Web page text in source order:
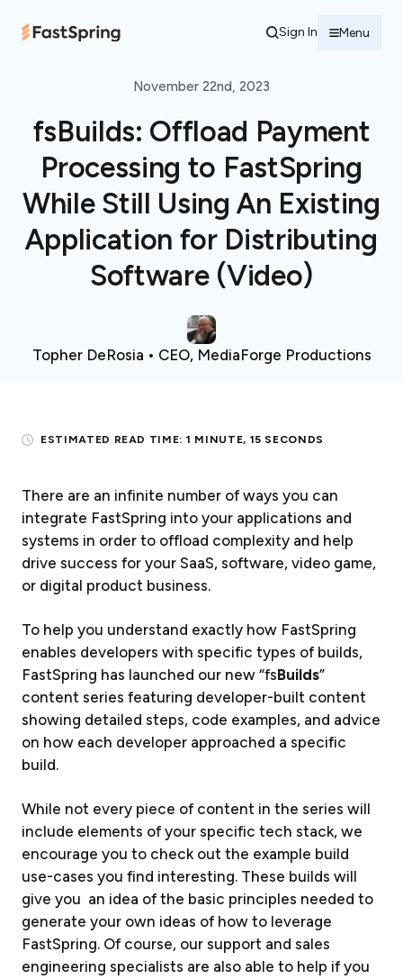
Sign In
November 22nd, 2023
fsBuilds: Offload Payment
Processing to FastSpring
While Still Using An Existing
Application for Distributing
Software (Video)
Topher DeRosia • CEO, MediaForge Productions
ESTIMATED READ TIME: 1 MINUTE, 15 SECONDS
There are an infinite number of ways you can
integrate FastSpring into your applications and
systems in order to offload complexity and help
drive success for your SaaS, software, video game,
or digital product business.
To help you understand exactly how FastSpring
enables developers with specific types of builds,
FastSpring has launched our new “fsBuilds”
content series featuring developer-built content
showing detailed steps, code examples, and advice
on how each developer approached a specific
build.
While not every piece of content in the series will
include elements of your specific tech stack, we
encourage you to check out the example build
use-cases you find interesting. These builds will
give you an idea of the basic principles needed to
generate your own ideas of how to leverage
FastSpring. Of course, our support and sales
engineering specialists are also able to help if you